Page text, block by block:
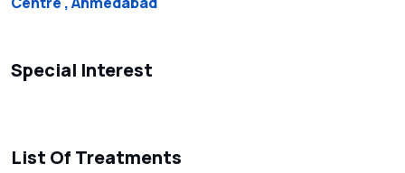
Special Interest
List Of Treatments